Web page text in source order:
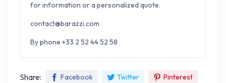
for information or a personalized quote.
contact@barazzi.com
By phone +33 2 52 44 52 58
Share: Facebook Twitter Pinterest